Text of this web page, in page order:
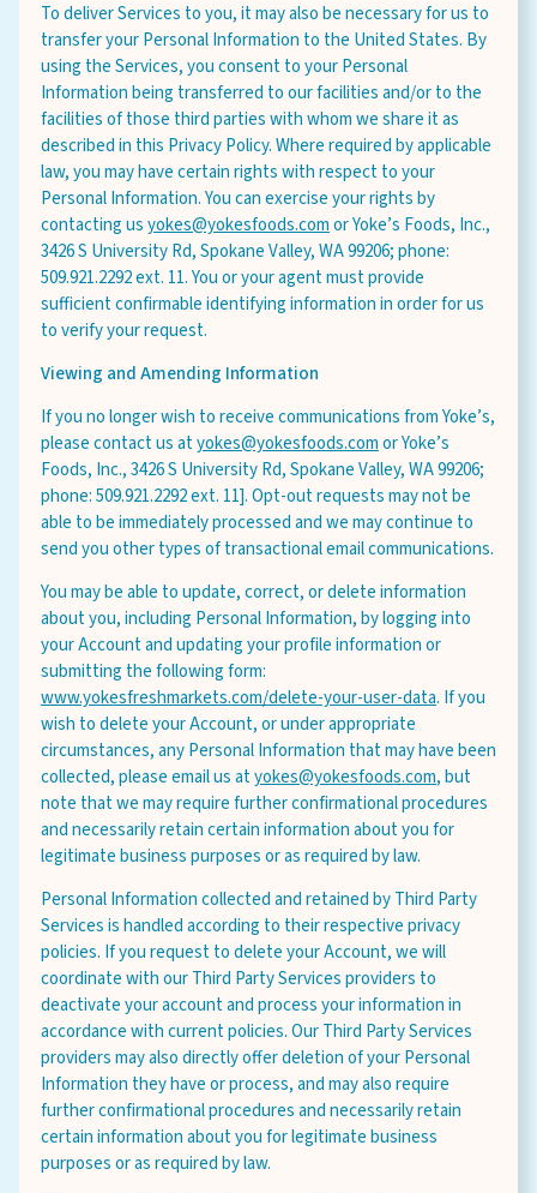
To deliver Services to you, it may also be necessary for us to
transfer your Personal Information to the United States. By
using the Services, you consent to your Personal
Information being transferred to our facilities and/or to the
facilities of those third parties with whom we share it as
described in this Privacy Policy. Where required by applicable
law, you may have certain rights with respect to your
Personal Information. You can exercise your rights by
contacting usyokes@yokesfoods.comor Yoke’s Foods, Inc.,
3426 S University Rd, Spokane Valley, WA 99206; phone:
509.921.2292 ext. 11. You or your agent must provide
sufficient confirmable identifying information in order for us
to verify your request.
Viewing and Amending Information
If you no longer wish to receive communications from Yoke’s,
please contact us atyokes@yokesfoods.comor Yoke’s
Foods, Inc., 3426 S University Rd, Spokane Valley, WA 99206;
phone: 509.921.2292 ext. 11]. Opt-out requests may not be
able to be immediately processed and we may continue to
send you other types of transactional email communications.
You may be able to update, correct, or delete information
about you, including Personal Information, by logging into
your Account and updating your profile information or
submitting the following form:
www.yokesfreshmarkets.com/delete-your-user-data. If you
wish to delete your Account, or under appropriate
circumstances, any Personal Information that may have been
collected, please email us atyokes@yokesfoods.com, but
note that we may require further confirmational procedures
and necessarily retain certain information about you for
legitimate business purposes or as required by law.
Personal Information collected and retained by Third Party
Services is handled according to their respective privacy
policies. If you request to delete your Account, we will
coordinate with our Third Party Services providers to
deactivate your account and process your information in
accordance with current policies. Our Third Party Services
providers may also directly offer deletion of your Personal
Information they have or process, and may also require
further confirmational procedures and necessarily retain
certain information about you for legitimate business
purposes or as required by law.